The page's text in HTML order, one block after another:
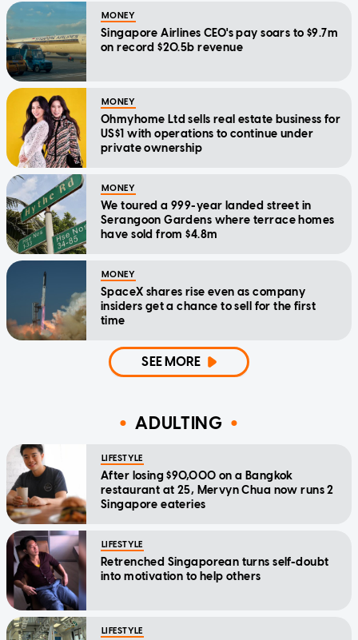
MONEY
Singapore Airlines CEO's pay soars to $9.7m
on record $20.5b revenue
MONEY
Ohmyhome Ltd sells real estate business for
US$1 with operations to continue under
private ownership
MONEY
We toured a 999-year landed street in
Serangoon Gardens where terrace homes
have sold from $4.8m
MONEY
SpaceX shares rise even as company
insiders get a chance to sell for the first
time
SEE MORE
ADULTING
LIFESTYLE
After losing $90,000 on a Bangkok
restaurant at 25, Mervyn Chua now runs 2
Singapore eateries
LIFESTYLE
Retrenched Singaporean turns self-doubt
into motivation to help others
LIFESTYLE